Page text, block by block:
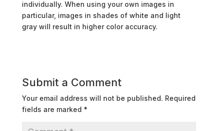
individually. When using your own images in
particular, images in shades of white and light
gray will result in higher color accuracy.
Submit a Comment
Your email address will not be published. Required
fields are marked *